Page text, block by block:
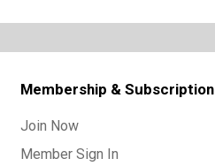
Membership & Subscription
Join Now
Member Sign In